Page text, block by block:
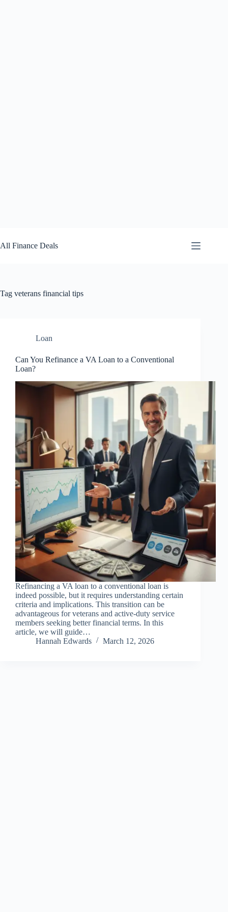
to
content
All Finance Deals
Tag veterans financial tips
Loan
Can You Refinance a VA Loan to a Conventional
Loan?
Refinancing a VA loan to a conventional loan is
indeed possible, but it requires understanding certain
criteria and implications. This transition can be
advantageous for veterans and active-duty service
members seeking better financial terms. In this
article, we will guide…
Hannah Edwards
March 12, 2026